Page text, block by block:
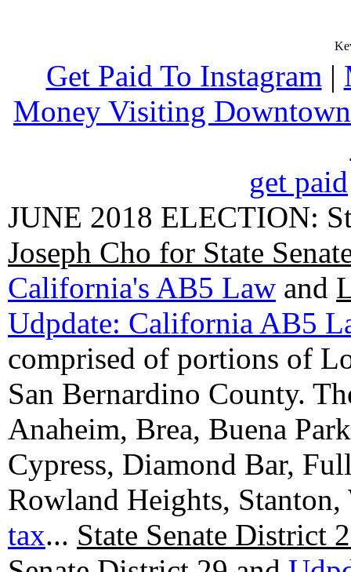
Get Paid To Instagram |
Money Visiting Downtown
get paid
JUNE 2018 ELECTION:
Joseph Cho for State
California's AB5 Law and
Udpdate: California AB5
comprised of portions of
San Bernardino County.
Anaheim, Brea, Buena
Cypress, Diamond Bar,
Rowland Heights,
tax... State Senate District